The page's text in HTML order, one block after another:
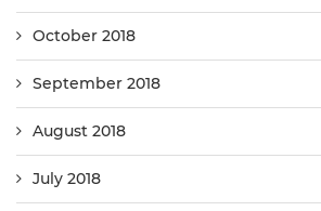
October 2018
September 2018
August 2018
July 2018